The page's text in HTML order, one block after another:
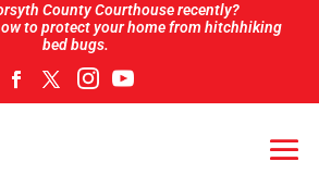
County Courthouse recently?
to protect your home from hitchhiking
bed bugs.